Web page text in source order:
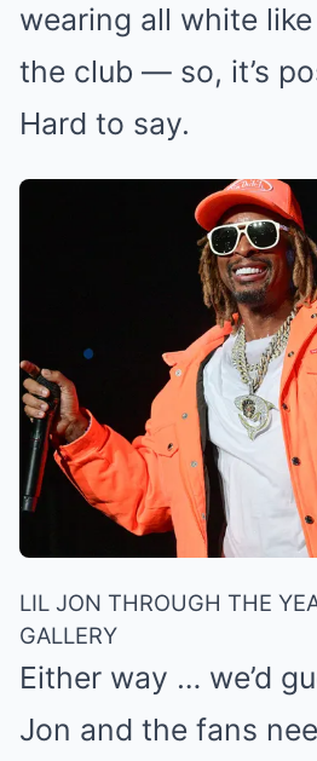
wearing all white
the club — so, it’s
Hard to say.
LIL JON THROUGH THE
GALLERY
Either way … we’d
Jon and the fans